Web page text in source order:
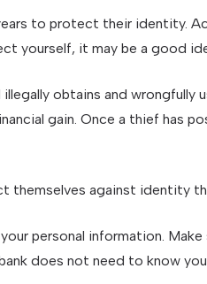
to protect their
yourself, it may be a good
obtains and wrongfully
gain. Once a thief has
against identity
personal information.
does not need to know